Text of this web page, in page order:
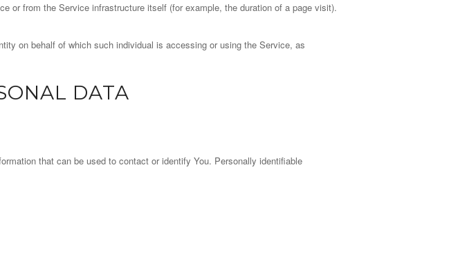
or from the Service infrastructure itself (for example, the duration of a page visit).
on behalf of which such individual is accessing or using the Service, as
DATA
that can be used to contact or identify You. Personally identifiable